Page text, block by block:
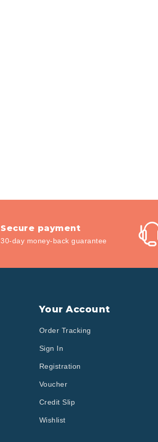
Secure payment
30-day money-back guarantee
Your Account
Order Tracking
Sign In
Registration
Voucher
Credit Slip
Wishlist